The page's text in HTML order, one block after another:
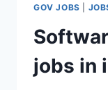
GOV JOBS
jobs in